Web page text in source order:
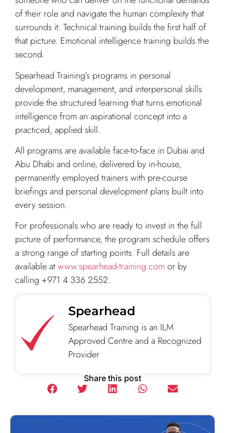
of their role and navigate the human complexity that
surrounds it. Technical training builds the first half of
that picture. Emotional intelligence training builds the
second.
Spearhead Training’s programs in personal
development, management, and interpersonal skills
provide the structured learning that turns emotional
intelligence from an aspirational concept into a
practiced, applied skill.
All programs are available face-to-face in Dubai and
Abu Dhabi and online, delivered by in-house,
permanently employed trainers with pre-course
briefings and personal development plans built into
every session.
For professionals who are ready to invest in the full
picture of performance, the program schedule offers
a strong range of starting points. Full details are
available atwww.spearhead-training.com or by
calling +971 4 336 2552.
Spearhead
Spearhead Training is an ILM
Approved Centre and a Recognized
Provider
Share this post